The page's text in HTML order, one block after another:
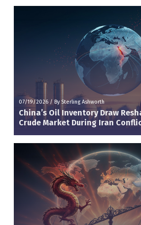
07/19/2026 / By Sterling Ashworth
China’s Oil Inventory Draw
Crude Market During Iran